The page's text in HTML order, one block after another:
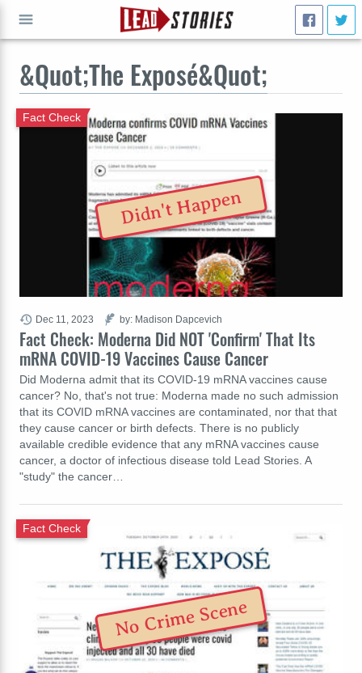
&Quot;The Exposé&Quot;
Fact Check: Moderna Did NOT 'Confirm' That Its
mRNA COVID-19 Vaccines Cause Cancer
Fact Check
Did Moderna admit that its COVID-19 mRNA vaccines cause
cancer? No, that's not true: Moderna made no such admission
that its COVID mRNA vaccines are contaminated, nor that that
they cause cancer or birth defects. There is no publicly
available credible evidence that any mRNA vaccines cause
cancer, a doctor of infectious disease told Lead Stories. A
"study" the cancer…
Dec 11, 2023 by: Madison Dapcevich
Didn't Happen
Fact Check
No Crime Scene
GO